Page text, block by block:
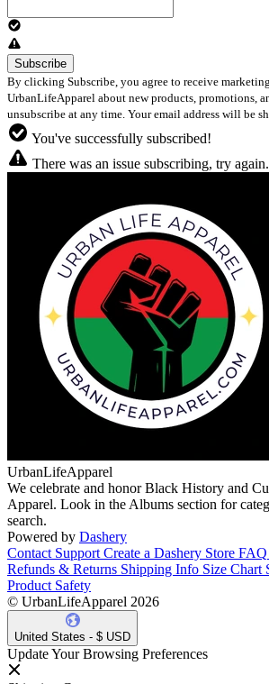
By clicking Subscribe, you agree to receive
UrbanLifeApparel about new products, promotions,
unsubscribe at any time. Your email address will be
You've successfully subscribed!
There was an issue subscribing, try again.
UrbanLifeApparel
We celebrate and honor Black History and
Apparel. Look in the Albums section for
search.
Powered by Dashery
Contact Support Create a Dashery Store FAQ
Refunds & Returns Shipping Info Size Chart
Product Safety
© UrbanLifeApparel 2026
United States - $ USD
Update Your Browsing Preferences